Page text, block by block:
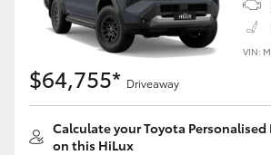
VIN:
$64,755* Driveaway
Calculate your Toyota Personalised
on this HiLux